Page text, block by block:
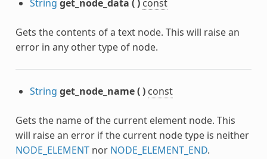
String get_node_data () const
Gets the contents of a text node. This will raise an
error in any other type of node.
String get_node_name() const
Gets the name of the current element node. This
will raise an error if the current node type is neither
NODE_ELEMENTnor NODE_ELEMENT_END.